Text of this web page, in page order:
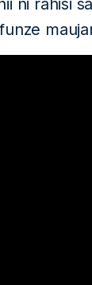
ni rahisi